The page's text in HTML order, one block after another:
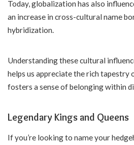
Today, globalization has also
an increase in cross-cultural name
hybridization.
Understanding these cultural
helps us appreciate the rich tapestry
fosters a sense of belonging within
Legendary Kings and Queens
If you’re looking to name your